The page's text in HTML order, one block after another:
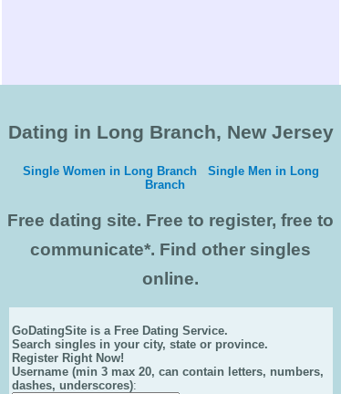
Dating in Long Branch, New Jersey
Single Women in Long Branch
Single Men in Long
Branch
Free dating site. Free to register, free to
communicate*. Find other singles
online.
GoDatingSite is a Free Dating Service.
Search singles in your city, state or province.
Register Right Now!
Username (min 3 max 20, can contain letters, numbers,
dashes, underscores):